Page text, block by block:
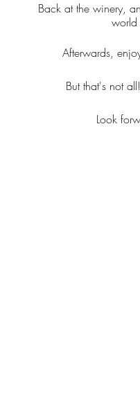
Back at the winery,
world
Afterwards,
But that's not
Look